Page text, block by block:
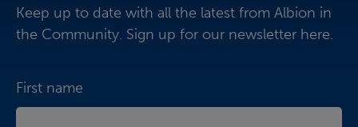
Keep up to date with all the latest from Albion in
the Community. Sign up for our newsletter here.
First name